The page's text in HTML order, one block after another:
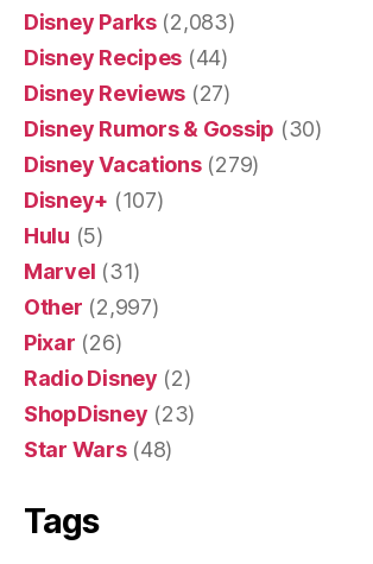
Disney Parks(2,083)
Disney Recipes (44)
Disney Reviews (27)
Disney Rumors & Gossip (30)
Disney Vacations(279)
Disney+ (107)
Hulu (5)
Marvel (31)
Other (2,997)
Pixar (26)
Radio Disney (2)
ShopDisney (23)
Star Wars(48)
Tags